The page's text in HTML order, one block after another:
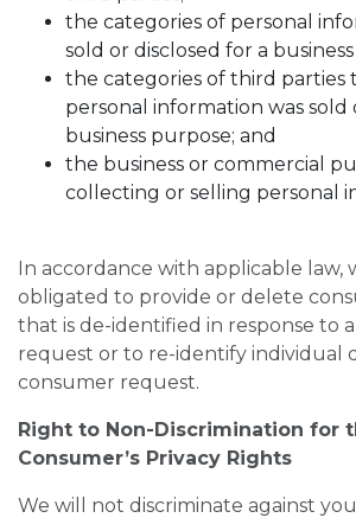
the categories of personal
sold or disclosed for a
the categories of third parties
personal information was sold
business purpose; and
the business or commercial
collecting or selling personal
In accordance with applicable law,
obligated to provide or delete
that is de-identified in response to
request or to re-identify individual
consumer request.
Right to Non-Discrimination for
Consumer’s Privacy Rights
We will not discriminate against